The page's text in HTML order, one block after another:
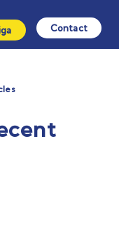
Contact